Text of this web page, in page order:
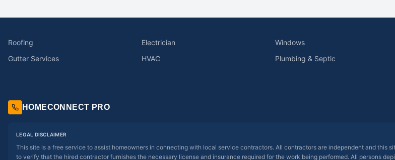
Roofing Electrician Windows
Gutter Services
HVAC Plumbing & Septic
HOMECONNECT PRO
LEGAL DISCLAIMER
This site is a free service to assist homeowners in connecting with local service contractors. All contractors are independent and this
to verify that the hired contractor furnishes the necessary license and insurance required for the work being performed. All persons